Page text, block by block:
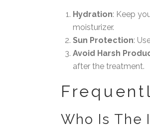
Hydration: Keep
moisturizer.
Sun Protection:
Avoid Harsh
after the treatment.
Who Is The